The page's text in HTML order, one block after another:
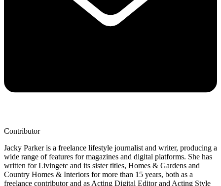
Contributor
Jacky Parker is a freelance lifestyle journalist and writer, producing a
wide range of features for magazines and digital platforms. She has
written for Livingetc and its sister titles, Homes & Gardens and
Country Homes & Interiors for more than 15 years, both as a
freelance contributor and as Acting Digital Editor and Acting Style